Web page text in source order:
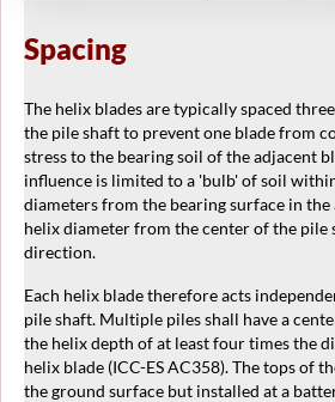
Spacing
The helix blades are typically spaced
the pile shaft to prevent one blade from
stress to the bearing soil of the adjacent
influence is limited to a 'bulb' of soil
diameters from the bearing surface in
helix diameter from the center of the pile
direction.
Each helix blade therefore acts
pile shaft. Multiple piles shall have a
the helix depth of at least four times the
helix blade (ICC-ES AC358). The tops of
the ground surface but installed at a